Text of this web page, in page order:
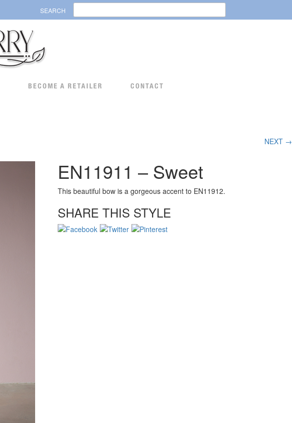
SEARCH
Search
for:
BECOME A RETAILER CONTACT
NEXT →
EN11911 – Sweet
This beautiful bow is a gorgeous accent to EN11912.
SHARE THIS STYLE